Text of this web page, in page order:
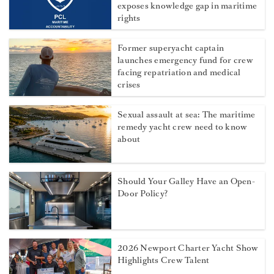
exposes knowledge gap in maritime
rights
Former superyacht captain
launches emergency fund for crew
facing repatriation and medical
crises
Sexual assault at sea: The maritime
remedy yacht crew need to know
about
Should Your Galley Have an Open-
Door Policy?
2026 Newport Charter Yacht Show
Highlights Crew Talent